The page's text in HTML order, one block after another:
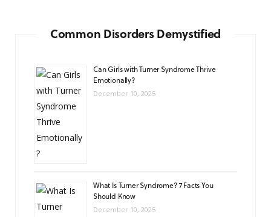
Common Disorders Demystified
Can Girls with Turner Syndrome Thrive
Emotionally?
December 10, 2025
What Is Turner Syndrome? 7 Facts You
Should Know
December 10, 2025